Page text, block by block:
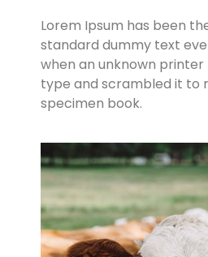
Lorem Ipsum has been
standard dummy text
when an unknown
type and scrambled it to
specimen book.